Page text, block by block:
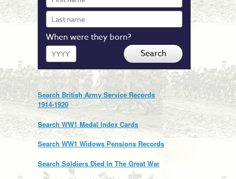
Last
name
When were they born?
Year Search
Search British Army Service Records
1914-1920
Search WW1 Medal Index Cards
Search WW1 Widows Pensions Records
Search Soldiers Died In The Great War